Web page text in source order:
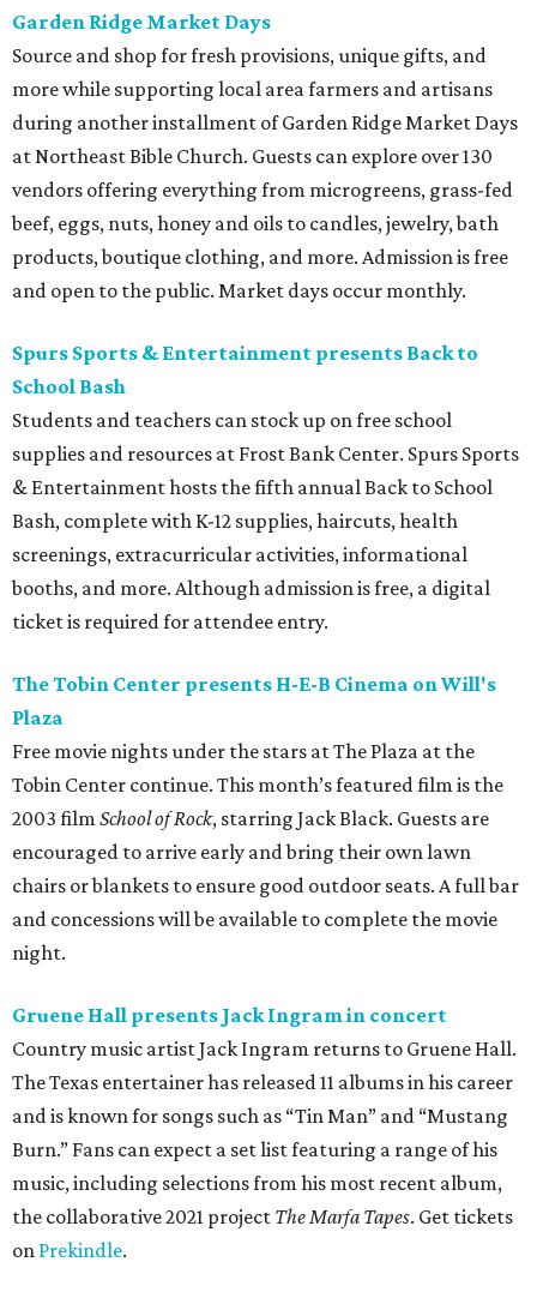
Garden Ridge Market Days
Source and shop for fresh provisions, unique gifts, and
more while supporting local area farmers and artisans
during another installment of Garden Ridge Market Days
at Northeast Bible Church. Guests can explore over 130
vendors offering everything from microgreens, grass-fed
beef, eggs, nuts, honey and oils to candles, jewelry, bath
products, boutique clothing, and more. Admission is free
and open to the public. Market days occur monthly.
Spurs Sports & Entertainment presents Back to
School Bash
Students and teachers can stock up on free school
supplies and resources at Frost Bank Center. Spurs Sports
& Entertainment hosts the fifth annual Back to School
Bash, complete with K-12 supplies, haircuts, health
screenings, extracurricular activities, informational
booths, and more. Although admission is free, a digital
ticket is required for attendee entry.
The Tobin Center presents H-E-B Cinema on Will's
Plaza
Free movie nights under the stars at The Plaza at the
Tobin Center continue. This month’s featured film is the
2003 film School of Rock, starring Jack Black. Guests are
encouraged to arrive early and bring their own lawn
chairs or blankets to ensure good outdoor seats. A full bar
and concessions will be available to complete the movie
night.
Gruene Hall presents Jack Ingram in concert
Country music artist Jack Ingram returns to Gruene Hall.
The Texas entertainer has released 11 albums in his career
and is known for songs such as “Tin Man” and “Mustang
Burn.” Fans can expect a set list featuring a range of his
music, including selections from his most recent album,
the collaborative 2021 project The Marfa Tapes. Get tickets
on Prekindle.